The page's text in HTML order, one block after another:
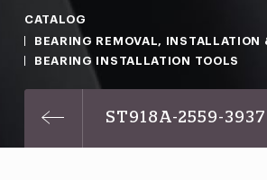
CATALOG
BEARING REMOVAL, INSTALLATION
BEARING INSTALLATION TOOLS
ST918A-2559-3937